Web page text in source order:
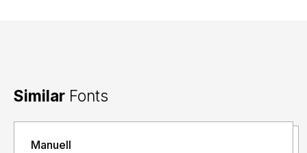
Similar Fonts
Manuell